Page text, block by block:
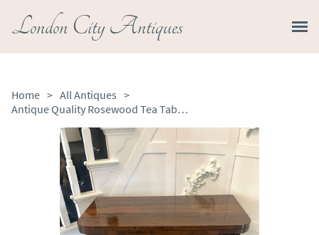
London City Antiques
Home > All Antiques >
Antique Quality Rosewood Tea Table / Console Table